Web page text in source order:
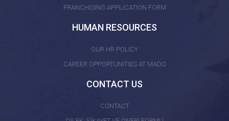
FRANCHISING APPLICATION FORM
HUMAN RESOURCES
OUR HR POLICY
CAREER OPPORTUNITIES AT MADO
CONTACT US
CONTACT